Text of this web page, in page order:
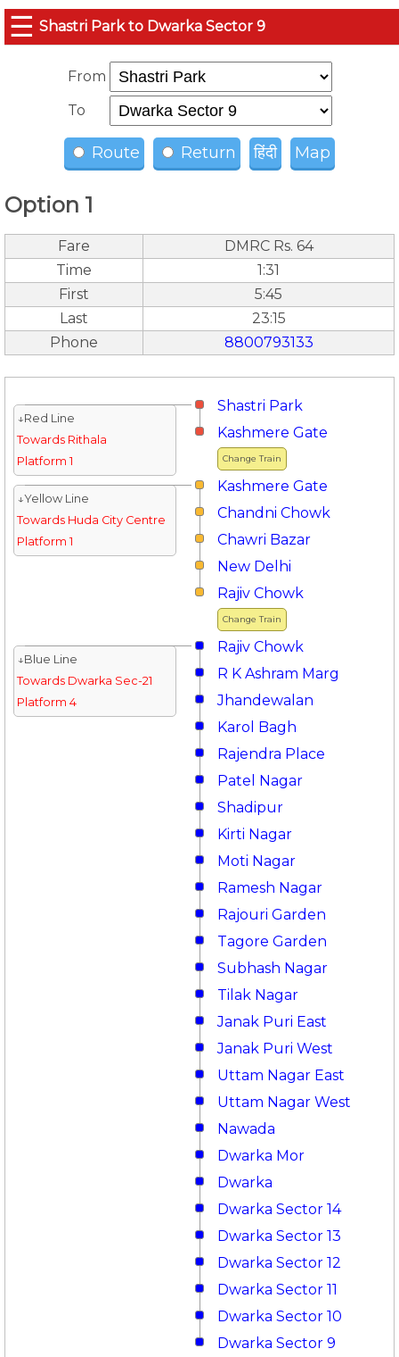
☰ Shastri Park to Dwarka Sector 9
From
To
Route Return हिंदी Map
Option 1
Fare
DMRC Rs. 64
Time
1:31
First
5:45
Last
23:15
Phone
8800793133
Shastri Park
↓Red Line
Towards Rithala
Platform 1
Change Train
Kashmere Gate
Kashmere Gate
↓Yellow Line
Towards Huda City Centre
Platform 1
Chandni Chowk
Chawri Bazar
New Delhi
Change Train
Rajiv Chowk
Rajiv Chowk
↓Blue Line
Towards Dwarka Sec-21
Platform 4
R K Ashram Marg
Jhandewalan
Karol Bagh
Rajendra Place
Patel Nagar
Shadipur
Kirti Nagar
Moti Nagar
Ramesh Nagar
Rajouri Garden
Tagore Garden
Subhash Nagar
Tilak Nagar
Janak Puri East
Janak Puri West
Uttam Nagar East
Uttam Nagar West
Nawada
Dwarka Mor
Dwarka
Dwarka Sector 14
Dwarka Sector 13
Dwarka Sector 12
Dwarka Sector 11
Dwarka Sector 10
Dwarka Sector 9